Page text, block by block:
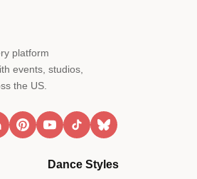
platform
events, studios,
the US.
Dance Styles